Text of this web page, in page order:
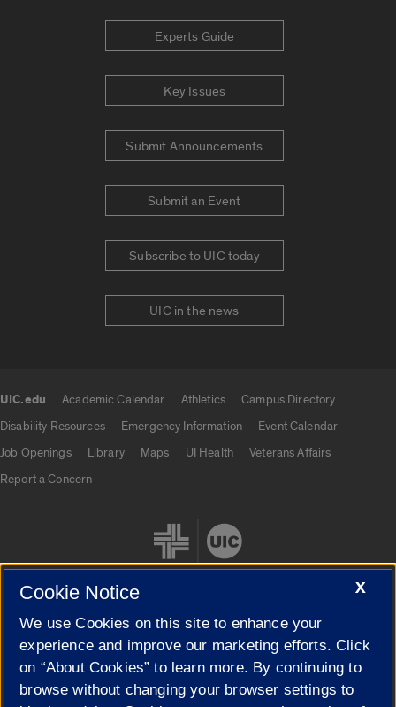
Experts Guide
Key Issues
Submit Announcements
Submit an Event
Subscribe to UIC today
UIC in the news
UIC.edu Academic Calendar Athletics
Campus Directory
Disability Resources
Emergency Information
Event Calendar
Job Openings
Library Maps UI Health
Veterans Affairs
Report a Concern
Cookie Settings
X
Cookie Notice
We use Cookies on this site to enhance your
experience and improve our marketing efforts. Click
on “About Cookies” to learn more. By continuing to
browse without changing your browser settings to